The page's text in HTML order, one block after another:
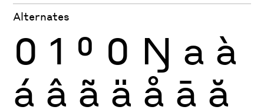
Alternates
0 1 0 0 Ŋ a à
á â ã ä å ā ă